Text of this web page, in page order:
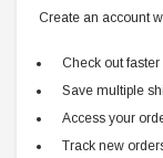
Create an account
Check out faster
Save multiple
Access your
Track new